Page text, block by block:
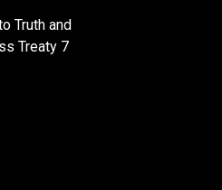
Truth and
Treaty 7